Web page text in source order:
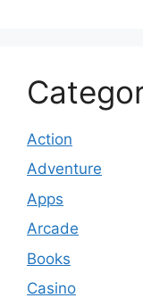
Action
Adventure
Apps
Arcade
Books
Casino